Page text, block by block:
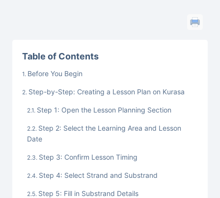
Table of Contents
Before You Begin
Step-by-Step: Creating a Lesson Plan on Kurasa
Step 1: Open the Lesson Planning Section
Step 2: Select the Learning Area and Lesson
Date
Step 3: Confirm Lesson Timing
Step 4: Select Strand and Substrand
Step 5: Fill in Substrand Details